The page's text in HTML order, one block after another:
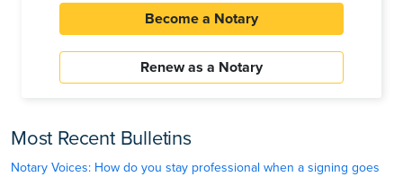
Become a Notary
Renew as a Notary
Most Recent Bulletins
Notary Voices: How do you stay professional when a signing goes